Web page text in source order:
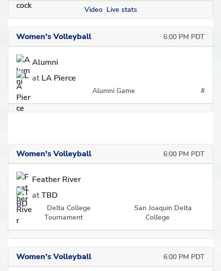
Video Live stats
Women's Volleyball 6:00 PM PDT
Alumni
at LA Pierce
Alumni Game #
Women's Volleyball 6:00 PM PDT
Feather River
atTBD
Delta College
Tournament
San Joaquin Delta
College
Women's Volleyball 6:00 PM PDT